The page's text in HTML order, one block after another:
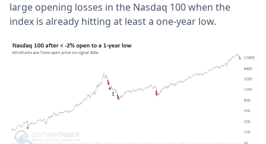
large opening losses in the Nasdaq 100 when the
index is already hitting at least a one-year low.